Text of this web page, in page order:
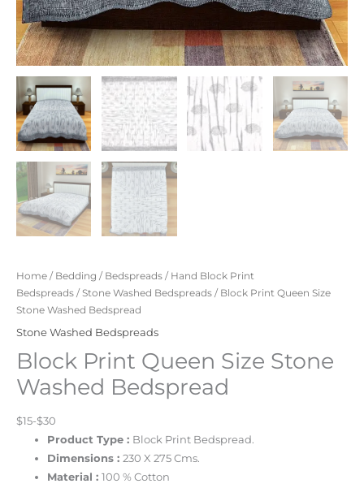
Home / Bedding / Bedspreads / Hand Block Print
Bedspreads /Stone Washed Bedspreads / Block Print Queen Size
Stone Washed Bedspread
Stone Washed Bedspreads
Block Print Queen Size Stone
Washed Bedspread
$15-$30
Product Type : Block Print Bedspread.
Dimensions :230 X 275 Cms.
Material :100 % Cotton